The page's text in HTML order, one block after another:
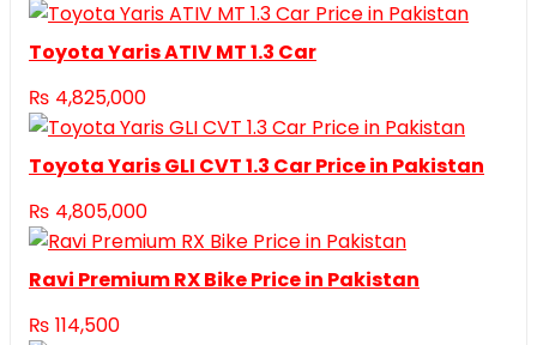
Toyota Yaris ATIV MT 1.3 Car
₨ 4,825,000
Toyota Yaris GLI CVT 1.3 Car Price in Pakistan
₨ 4,805,000
Ravi Premium RX Bike Price in Pakistan
₨ 114,500